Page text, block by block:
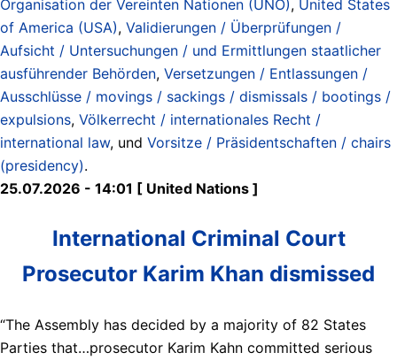
Organisation der Vereinten Nationen (UNO), United States
of America (USA), Validierungen / Überprüfungen /
Aufsicht / Untersuchungen / und Ermittlungen staatlicher
ausführender Behörden, Versetzungen / Entlassungen /
Ausschlüsse / movings / sackings / dismissals / bootings /
expulsions, Völkerrecht / internationales Recht /
international law, und Vorsitze / Präsidentschaften / chairs
(presidency).
25.07.2026 - 14:01 [ United Nations ]
International Criminal Court
Prosecutor Karim Khan dismissed
“The Assembly has decided by a majority of 82 States
Parties that…prosecutor Karim Kahn committed serious